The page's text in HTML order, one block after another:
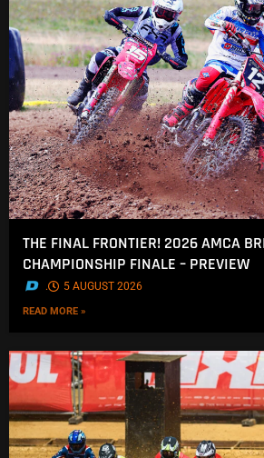
THE FINAL FRONTIER! 2026 AMCA
CHAMPIONSHIP FINALE – PREVIEW
. 5 AUGUST 2026
READ MORE »